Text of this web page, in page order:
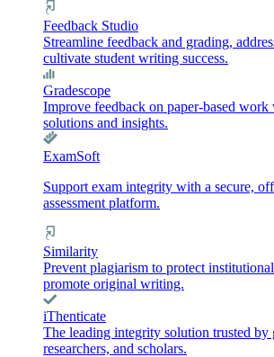
Feedback Studio
Streamline feedback and grading,
cultivate student writing success.
Gradescope
Improve feedback on paper-based
solutions and insights.
ExamSoft
Support exam integrity with a secure,
assessment platform.
Similarity
Prevent plagiarism to protect
promote original writing.
iThenticate
The leading integrity solution trusted by
researchers, and scholars.